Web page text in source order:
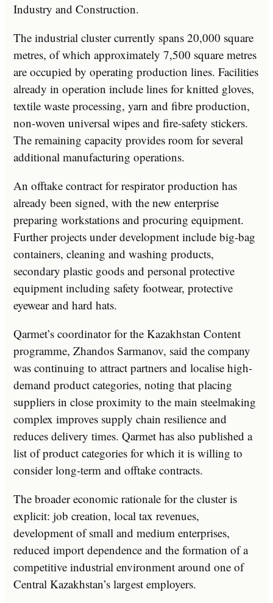
Industry and Construction.
The industrial cluster currently spans 20,000 square
metres, of which approximately 7,500 square metres
are occupied by operating production lines. Facilities
already in operation include lines for knitted gloves,
textile waste processing, yarn and fibre production,
non-woven universal wipes and fire-safety stickers.
The remaining capacity provides room for several
additional manufacturing operations.
An offtake contract for respirator production has
already been signed, with the new enterprise
preparing workstations and procuring equipment.
Further projects under development include big-bag
containers, cleaning and washing products,
secondary plastic goods and personal protective
equipment including safety footwear, protective
eyewear and hard hats.
Qarmet’s coordinator for the Kazakhstan Content
programme, Zhandos Sarmanov, said the company
was continuing to attract partners and localise high-
demand product categories, noting that placing
suppliers in close proximity to the main steelmaking
complex improves supply chain resilience and
reduces delivery times. Qarmet has also published a
list of product categories for which it is willing to
consider long-term and offtake contracts.
The broader economic rationale for the cluster is
explicit: job creation, local tax revenues,
development of small and medium enterprises,
reduced import dependence and the formation of a
competitive industrial environment around one of
Central Kazakhstan’s largest employers.